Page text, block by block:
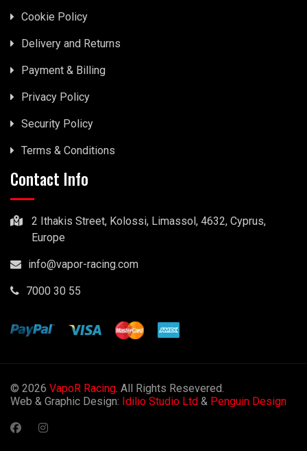
Cookie Policy
Delivery and Returns
Payment & Billing
Privacy Policy
Security Policy
Terms & Conditions
Contact Info
2 Ithakis Street, Kolossi, Limassol, 4632, Cyprus,
Europe
info@vapor-racing.com
7000 30 55
© 2026 VapoR Racing . All Rights Resevered.
Web & Graphic Design: Idilio Studio Ltd & Penguin Design